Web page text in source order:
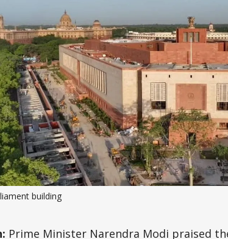
Science, Technology &
Tourism
Transport &
building
Prime Minister Narendra Modi praised